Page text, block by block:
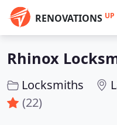
RENOVATIONS UP
Rhinox
Locksmiths
(22)